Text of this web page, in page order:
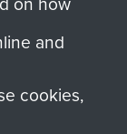
and
cookies,